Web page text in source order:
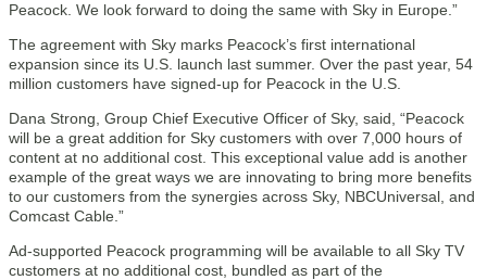
Peacock. We look forward to doing the same with Sky in Europe.”
The agreement with Sky marks Peacock’s first international
expansion since its U.S. launch last summer. Over the past year, 54
million customers have signed-up for Peacock in the U.S.
Dana Strong, Group Chief Executive Officer of Sky, said, “Peacock
will be a great addition for Sky customers with over 7,000 hours of
content at no additional cost. This exceptional value add is another
example of the great ways we are innovating to bring more benefits
to our customers from the synergies across Sky, NBCUniversal, and
Comcast Cable.”
Ad-supported Peacock programming will be available to all Sky TV
customers at no additional cost, bundled as part of the